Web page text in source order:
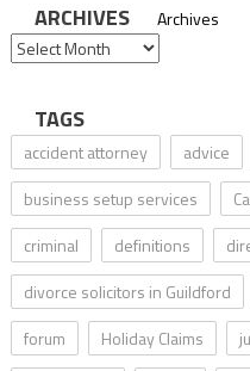
ARCHIVES Archives
TAGS
accident attorney advice
business setup services
criminal
definitions
divorce solicitors in Guildford
forum
Holiday Claims